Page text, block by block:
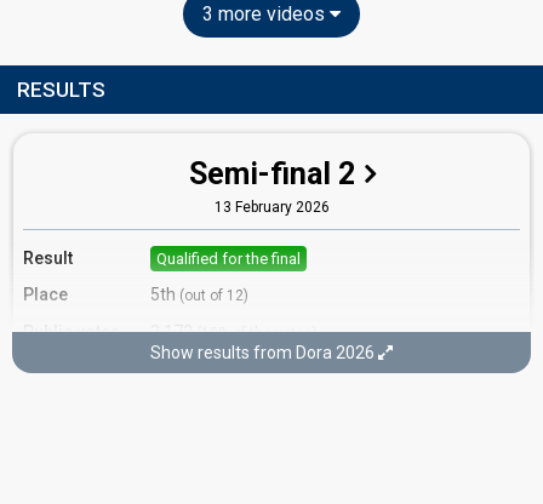
3 more videos
RESULTS
Semi-final 2
13 February 2026
Result Qualified for the final
Place 5th (out of 12)
Public votes 3,172(10% of the votes)
Running order 10
Show results from Dora 2026